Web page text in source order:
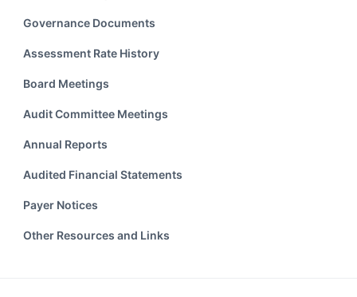
Governance Documents
Assessment Rate History
Board Meetings
Audit Committee Meetings
Annual Reports
Audited Financial Statements
Payer Notices
Other Resources and Links